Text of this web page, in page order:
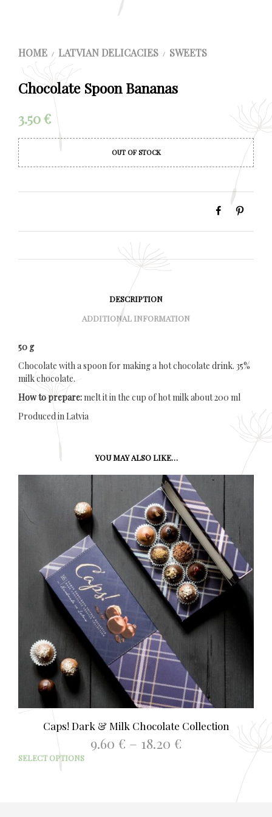
HOME / LATVIAN DELICACIES / SWEETS
Chocolate Spoon Bananas
3.50€
OUT OF STOCK
DESCRIPTION
ADDITIONAL INFORMATION
50 g
Chocolate with a spoon for making a hot chocolate drink. 35%
milk chocolate.
How to prepare:melt it in the cup of hot milk about 200 ml
Produced in Latvia
YOU MAY ALSO LIKE…
Caps! Dark & Milk Chocolate Collection
9.60 € – 18.20 €
SELECT OPTIONS
This